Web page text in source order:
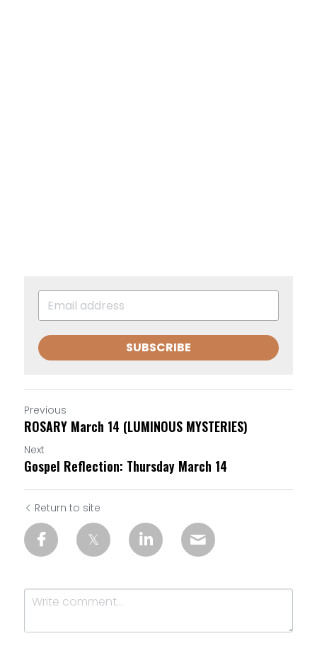
SUBSCRIBE
Previous
ROSARY March 14 (LUMINOUS MYSTERIES)
Next
Gospel Reflection: Thursday March 14
Return to site